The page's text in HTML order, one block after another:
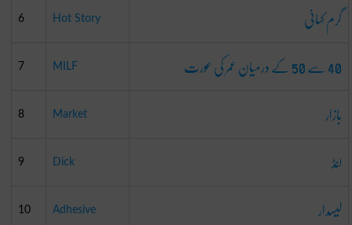
6 Hot Story گرم کہانی
7 MILF 40 سے 50 کے درمیان عمر کی عورت
8 Market بازار
9 Dick لنڈ
10 Adhesive لیسدار